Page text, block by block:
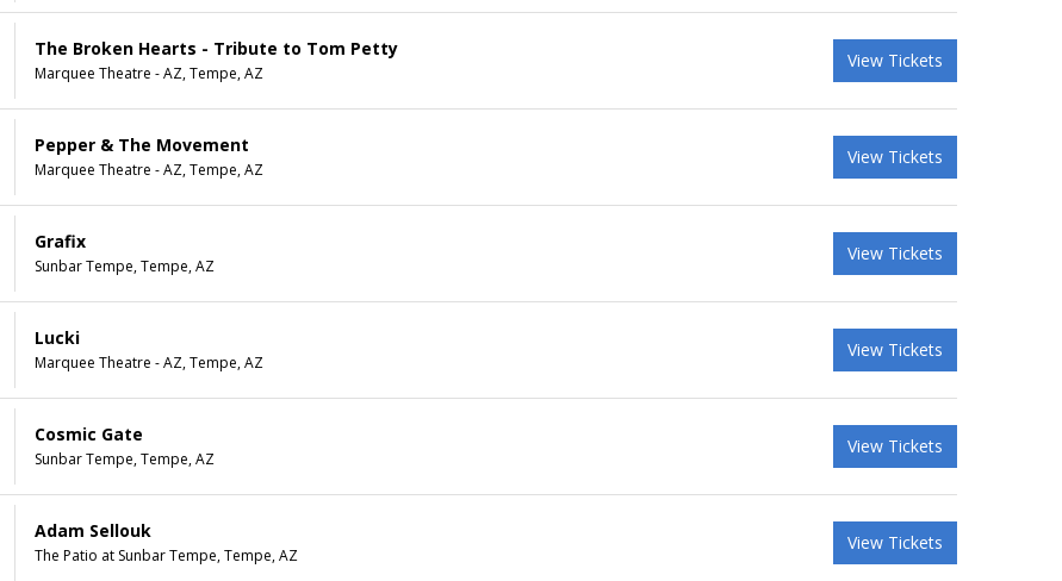
The Broken Hearts - Tribute to Tom Petty
Marquee Theatre - AZ, Tempe, AZ
View Tickets
Pepper & The Movement
Marquee Theatre - AZ, Tempe, AZ
View Tickets
Grafix
Sunbar Tempe, Tempe, AZ
View Tickets
Lucki
Marquee Theatre - AZ, Tempe, AZ
View Tickets
Cosmic Gate
Sunbar Tempe, Tempe, AZ
View Tickets
Adam Sellouk
The Patio at Sunbar Tempe, Tempe, AZ
View Tickets